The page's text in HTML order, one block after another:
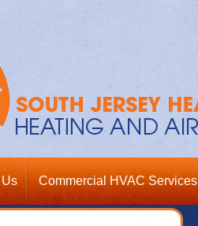
Commercial HVAC Services